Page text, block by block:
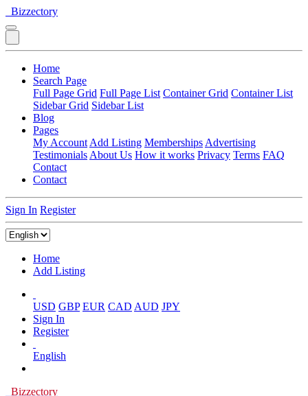
Bizzectory
Home
Search Page
Full Page Grid Full Page List Container Grid Container List
Sidebar Grid Sidebar List
Blog
Pages
My Account Add Listing Memberships Advertising
Testimonials About Us How it works Privacy Terms FAQ
Contact
Contact
Sign In Register
Home
Add Listing
USD GBP EUR CAD AUD JPY
Sign In
Register
English
Bizzectory